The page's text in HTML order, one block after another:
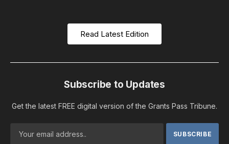
Read Latest Edition
Subscribe to Updates
Get the latest FREE digital version of the Grants Pass Tribune.